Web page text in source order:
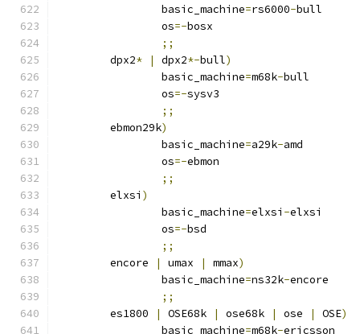
		basic_machine
=rs6000-bull
		os
=-bosx
;;
	dpx2
* | dpx2*-bull)
		basic_machine
=m68k-bull
		os
=-sysv3
;;
	ebmon29k
)
		basic_machine
=a29k-amd
		os
=-ebmon
;;
	elxsi
)
		basic_machine
=elxsi -elxsi
		os
=-bsd
;;
	encore
| umax | mmax)
		basic_machine
=ns32k-encore
;;
	es1800
| OSE68k | ose68k | ose | OSE)
		basic_machine
=m68k-ericsson